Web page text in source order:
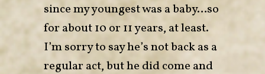
since my youngest was a baby…so
for about 10 or 11 years, at least.
I’m sorry to say he’s not back as a
regular act, but he did come and